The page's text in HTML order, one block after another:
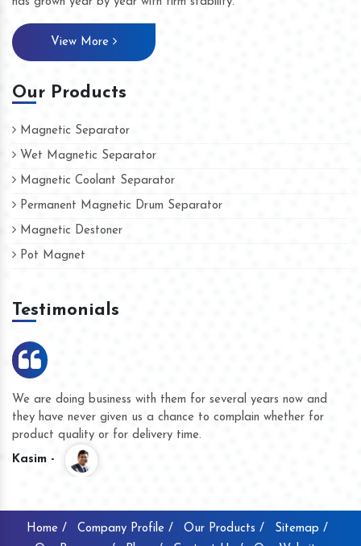
View More
Our Products
Magnetic Separator
Wet Magnetic Separator
Magnetic Coolant Separator
Permanent Magnetic Drum Separator
Magnetic Destoner
Pot Magnet
Testimonials
We are doing business with them for several years now and
they have never given us a chance to complain whether for
product quality or for delivery time.
Kasim -
Home / Company Profile / Our Products /
Sitemap /